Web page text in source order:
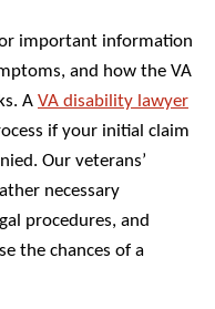
important information
and how the VA
AVA disability lawyer
if your initial claim
Our veterans’
necessary
procedures, and
the chances of a